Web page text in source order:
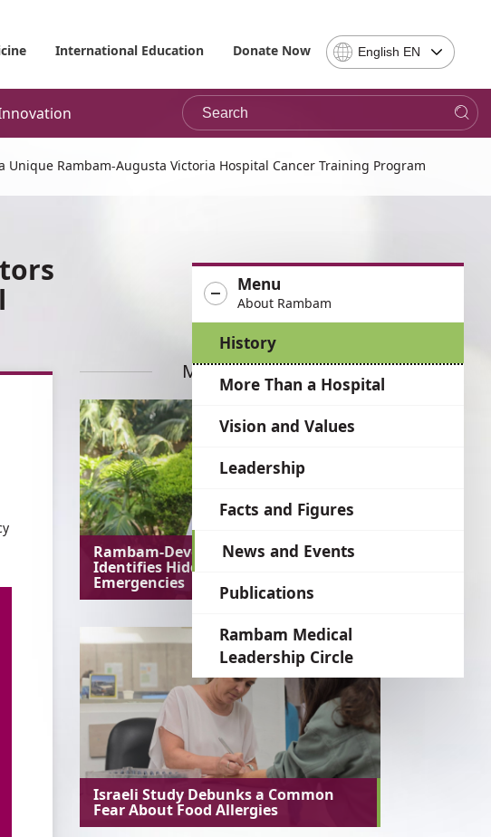
International Education Donate Now
Select
Language
-
note,
choosing
be
to
the
in
the
language
English EN
Search
Unique Rambam-Augusta Victoria Hospital Cancer Training Program
Menu
About Rambam
History
More Than a Hospital
Vision and Values
Leadership
Facts and Figures
News and Events
Publications
Rambam Medical
Leadership Circle
More News
Rambam-Developed AI System
Identifies Hidden Medical
Emergencies
Israeli Study Debunks a Common
Fear About Food Allergies